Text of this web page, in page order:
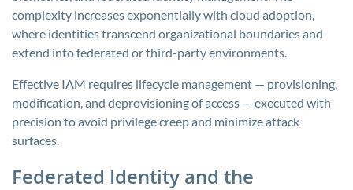
complexity increases exponentially with cloud adoption,
where identities transcend organizational boundaries and
extend into federated or third-party environments.
Effective IAM requires lifecycle management — provisioning,
modification, and deprovisioning of access — executed with
precision to avoid privilege creep and minimize attack
surfaces.
Federated Identity and the